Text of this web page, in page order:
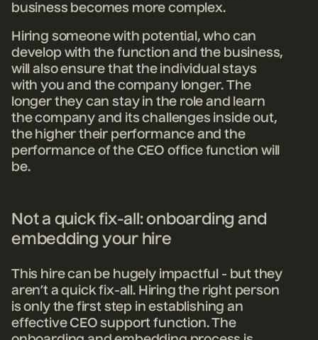
business becomes more complex.
Hiring someone with potential, who can
develop with the function and the business,
will also ensure that the individual stays
with you and the company longer. The
longer they can stay in the role and learn
the company and its challenges inside out,
the higher their performance and the
performance of the CEO office function will
be.
Not a quick fix-all: onboarding and
embedding your hire
This hire can be hugely impactful - but they
aren’t a quick fix-all. H iring the right person
is only the first step in establishing an
effective CEO support function. The